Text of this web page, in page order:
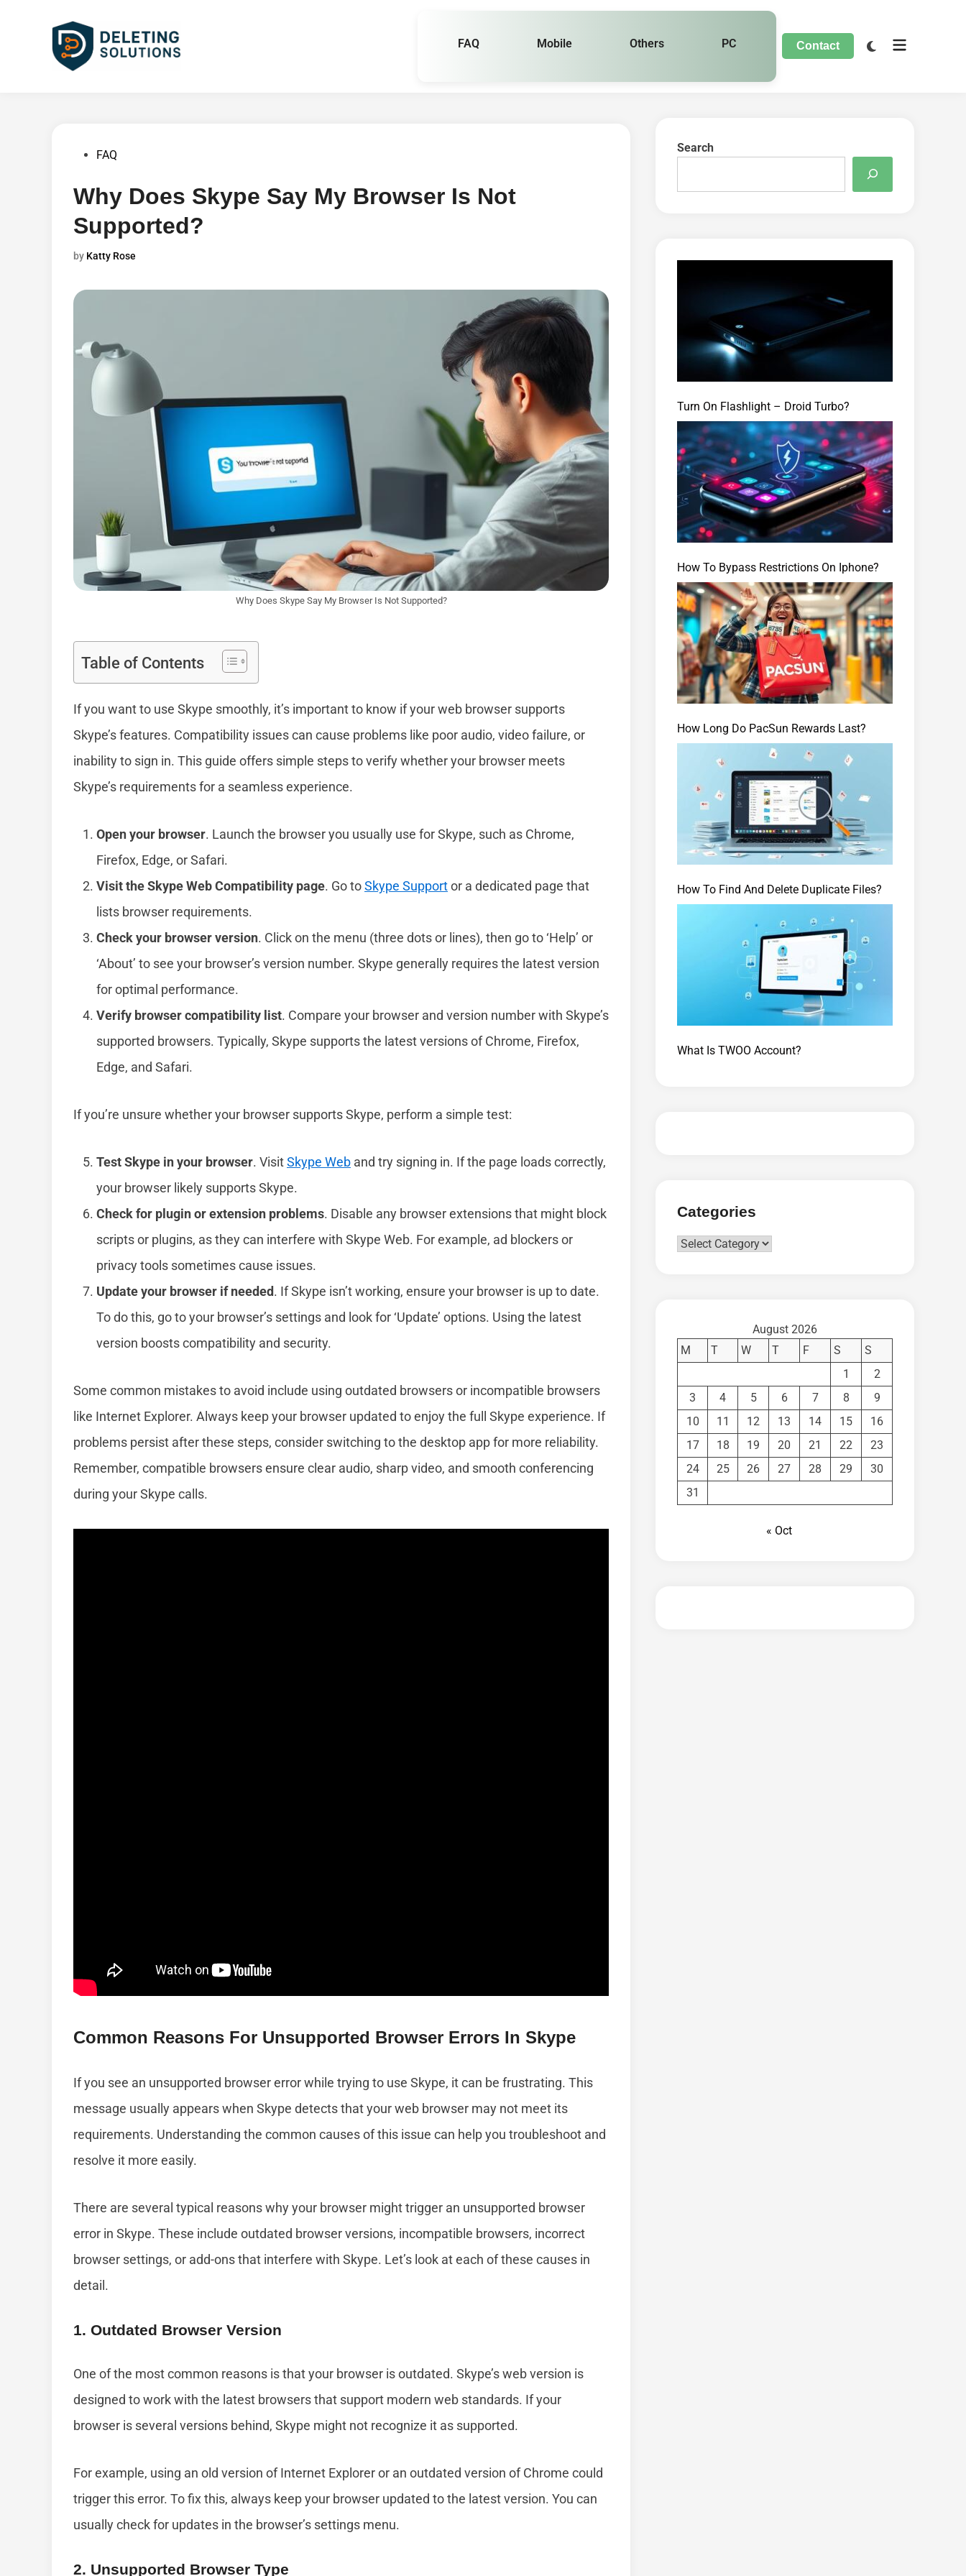
FAQ Mobile Others PC Contact
PostedFAQ
Why Does Skype Say My Browser Is Not
Supported?
by Katty Rose
Why Does Skype Say My Browser Is Not Supported?
Table of Contents
If you want to use Skype smoothly, it’s important to know if your web browser supports
Skype’s features. Compatibility issues can cause problems like poor audio, video failure, or
inability to sign in. This guide offers simple steps to verify whether your browser meets
Skype’s requirements for a seamless experience.
Open your browser. Launch the browser you usually use for Skype, such as Chrome,
Firefox, Edge, or Safari.
Visit the Skype Web Compatibility page. Go toSkype Supportor a dedicated page that
lists browser requirements.
Check your browser version. Click on the menu (three dots or lines), then go to ‘Help’ or
‘About’ to see your browser’s version number. Skype generally requires the latest version
for optimal performance.
Verify browser compatibility list. Compare your browser and version number with Skype’s
supported browsers. Typically, Skype supports the latest versions of Chrome, Firefox,
Edge, and Safari.
If you’re unsure whether your browser supports Skype, perform a simple test:
Test Skype in your browser. VisitSkype Web and try signing in. If the page loads correctly,
your browser likely supports Skype.
Check for plugin or extension problems. Disable any browser extensions that might block
scripts or plugins, as they can interfere with Skype Web. For example, ad blockers or
privacy tools sometimes cause issues.
Update your browser if needed. If Skype isn’t working, ensure your browser is up to date.
To do this, go to your browser’s settings and look for ‘Update’ options. Using the latest
version boosts compatibility and security.
Some common mistakes to avoid include using outdated browsers or incompatible browsers
like Internet Explorer. Always keep your browser updated to enjoy the full Skype experience. If
problems persist after these steps, consider switching to the desktop app for more reliability.
Remember, compatible browsers ensure clear audio, sharp video, and smooth conferencing
during your Skype calls.
Common Reasons For Unsupported Browser Errors In Skype
If you see an unsupported browser error while trying to use Skype, it can be frustrating. This
message usually appears when Skype detects that your web browser may not meet its
requirements. Understanding the common causes of this issue can help you troubleshoot and
resolve it more easily.
There are several typical reasons why your browser might trigger an unsupported browser
error in Skype. These include outdated browser versions, incompatible browsers, incorrect
browser settings, or add-ons that interfere with Skype. Let’s look at each of these causes in
detail.
1. Outdated Browser Version
One of the most common reasons is that your browser is outdated. Skype’s web version is
designed to work with the latest browsers that support modern web standards. If your
browser is several versions behind, Skype might not recognize it as supported.
For example, using an old version of Internet Explorer or an outdated version of Chrome could
trigger this error. To fix this, always keep your browser updated to the latest version. You can
usually check for updates in the browser’s settings menu.
2. Unsupported Browser Type
Search
Turn On Flashlight – Droid Turbo?
How To Bypass Restrictions On Iphone?
How Long Do PacSun Rewards Last?
How To Find And Delete Duplicate Files?
What Is TWOO Account?
Categories
Categories
August 2026
M
T W T F S
S
1
2
3
4 5 6 7 8
9
10
11 12 13 14 15
16
17
18 19 20 21 22
23
24
25 26 27 28 29
30
31
« Oct